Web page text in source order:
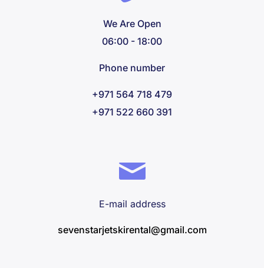
We Are Open
06:00 - 18:00
Phone number
+971 564 718 479
+971 522 660 391
E-mail address
sevenstarjetskirental@gmail.com